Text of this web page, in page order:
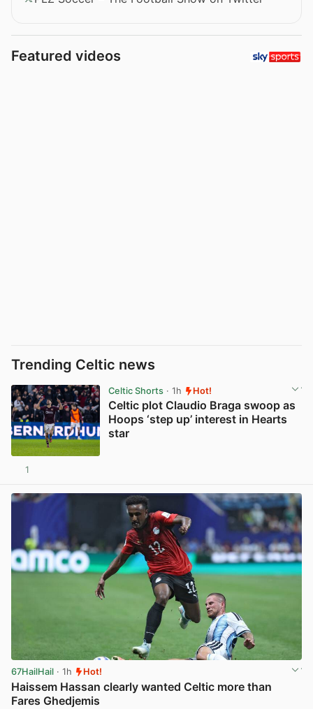
Featured videos
Trending Celtic news
Celtic Shorts· 1h Hot!
Celtic plot Claudio Braga swoop as
Hoops ‘step up’ interest in Hearts
star
1
67HailHail · 1h Hot!
Haissem Hassan clearly wanted Celtic more than
Fares Ghedjemis